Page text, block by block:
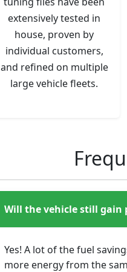
extensively tested in
house, proven by
individual customers,
and refined on multiple
large vehicle fleets.
Will the vehicle still gain
Yes! A lot of the fuel
more energy from the